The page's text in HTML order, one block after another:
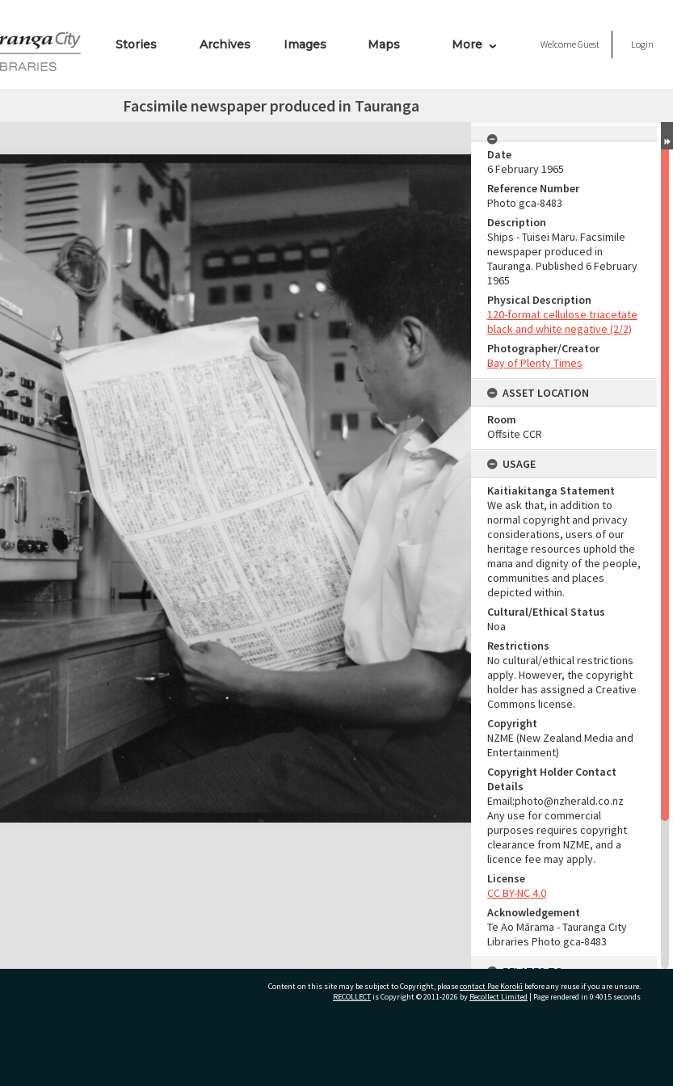
Stories Archives Images Maps More WelcomeGuest Login
Facsimile newspaper produced in Tauranga
Date
6 February 1965
Reference Number
Photo gca-8483
Description
Ships - Tuisei Maru. Facsimile
newspaper produced in
Tauranga. Published 6 February
1965
Physical Description
120-format cellulose triacetate
black and white negative (2/2)
Photographer/Creator
Bay of Plenty Times
ASSET LOCATION
Room
Offsite CCR
USAGE
Kaitiakitanga Statement
We ask that, in addition to
normal copyright and privacy
considerations, users of our
heritage resources uphold the
mana and dignity of the people,
communities and places
depicted within.
Cultural/Ethical Status
Noa
Restrictions
No cultural/ethical restrictions
apply. However, the copyright
holder has assigned a Creative
Commons license.
Copyright
NZME (New Zealand Media and
Entertainment)
Copyright Holder Contact
Details
Email:photo@nzherald.co.nz
Any use for commercial
purposes requires copyright
clearance from NZME, and a
licence fee may apply.
License
CC BY-NC 4.0
Acknowledgement
Te Ao Mārama - Tauranga City
Libraries Photo gca-8483
RELATES TO
Part of Photograph Series
Content on this site may be subject to Copyright, pleasecontact Pae Korokī before any reuse if you are unsure.
RECOLLECTis Copyright © 2011-2026 by Recollect Limited | Page rendered in 0.4015 seconds